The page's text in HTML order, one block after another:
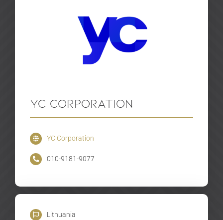
YC Corporation
YC Corporation
010-9181-9077
Lithuania